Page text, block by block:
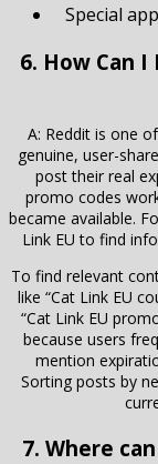
Special
6. How Can I
A: Reddit is one
genuine, user-
post their real
promo codes
became available.
Link EU to find
To find relevant
like “Cat Link EU
“Cat Link EU
because users
mention
Sorting posts by
7. Where